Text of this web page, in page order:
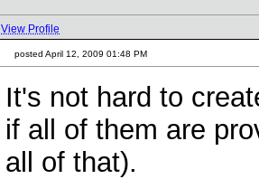
View Profile
posted April 12, 2009 01:48 PM
It's not hard to
if all of them are
all of that).